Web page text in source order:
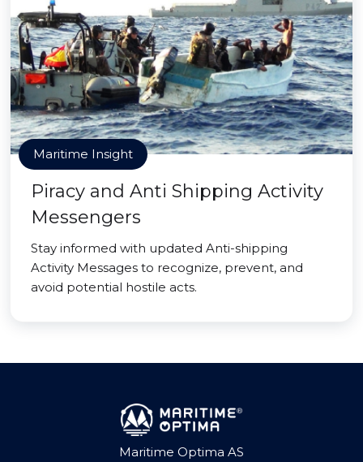
Maritime Insight
Piracy and Anti Shipping Activity
Messengers
Stay informed with updated Anti-shipping
Activity Messages to recognize, prevent, and
avoid potential hostile acts.
Maritime Optima AS